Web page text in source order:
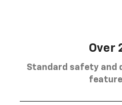
Over
Standard safety and